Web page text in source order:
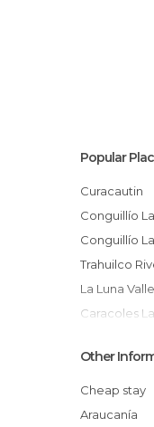
Popular
Curacautin
Conguillío
Conguillío
Trahuilco
La Luna
Caracoles
Llaima
Captren
Salto El Indio
Other
Cheap stay
Araucanía